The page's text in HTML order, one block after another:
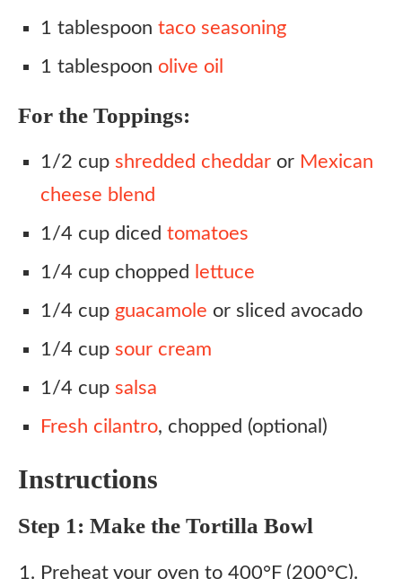
1 tablespoon taco seasoning
1 tablespoon olive oil
For the Toppings:
1/2 cup shredded cheddar or Mexican
cheese blend
1/4 cup diced tomatoes
1/4 cup chopped
lettuce
1/4 cup guacamole or sliced avocado
1/4 cup sour cream
1/4 cup salsa
Fresh cilantro, chopped (optional)
Instructions
Step 1: Make the Tortilla Bowl
Preheat your oven to 400°F (200°C).